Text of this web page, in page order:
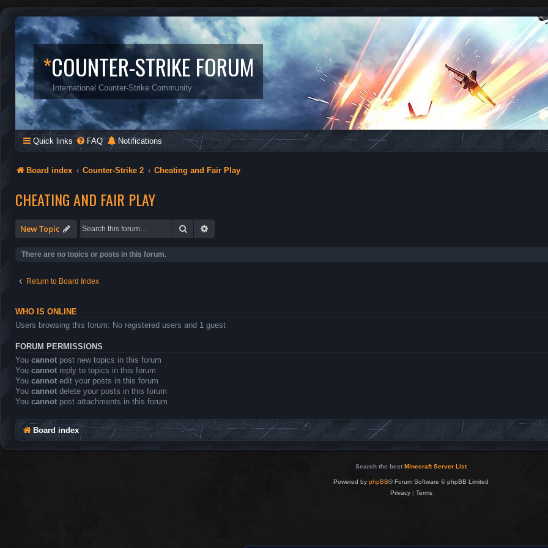
*COUNTER-STRIKE FORUM
International Counter-Strike Community
Quick links FAQ Notifications
Board index Counter-Strike 2 Cheating and Fair Play
CHEATING AND FAIR PLAY
New Topic Search
There are no topics or posts in this forum.
Return to Board Index
WHO IS ONLINE
Users browsing this forum: No registered users and 1 guest
FORUM PERMISSIONS
You cannot post new topics in this forum
You cannot reply to topics in this forum
You cannot edit your posts in this forum
You cannot delete your posts in this forum
You cannot post attachments in this forum
Board index
Search the best Minecraft Server List
Powered by phpBB® Forum Software © phpBB Limited
Privacy| Terms